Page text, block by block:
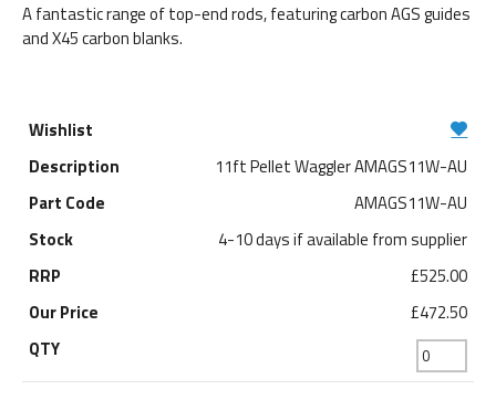
A fantastic range of top-end rods, featuring carbon AGS guides
and X45 carbon blanks.
11ft Pellet Waggler AMAGS11W-AU
AMAGS11W-AU
4-10 days if available from supplier
£525.00
£472.50